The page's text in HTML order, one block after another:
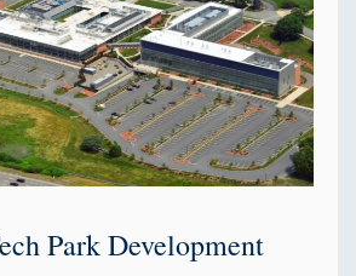
Park Development